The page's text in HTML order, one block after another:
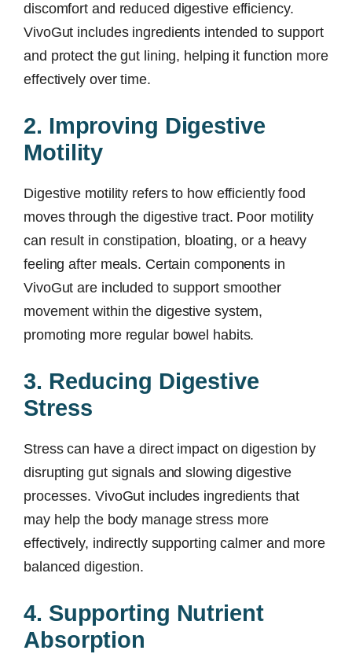
discomfort and reduced digestive efficiency.
VivoGut includes ingredients intended to support
and protect the gut lining, helping it function more
effectively over time.
2. Improving Digestive
Motility
Digestive motility refers to how efficiently food
moves through the digestive tract. Poor motility
can result in constipation, bloating, or a heavy
feeling after meals. Certain components in
VivoGut are included to support smoother
movement within the digestive system,
promoting more regular bowel habits.
3. Reducing Digestive
Stress
Stress can have a direct impact on digestion by
disrupting gut signals and slowing digestive
processes. VivoGut includes ingredients that
may help the body manage stress more
effectively, indirectly supporting calmer and more
balanced digestion.
4. Supporting Nutrient
Absorption